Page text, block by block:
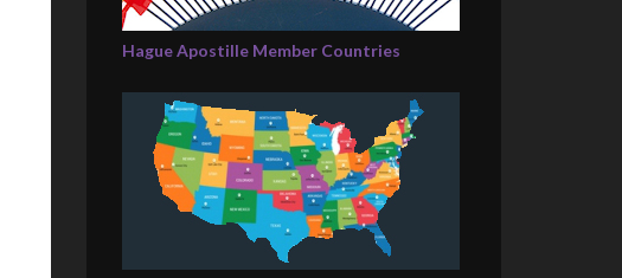
Hague Apostille Member Countries